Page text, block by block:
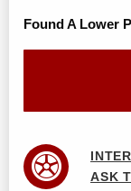
Found A Lower
ASK